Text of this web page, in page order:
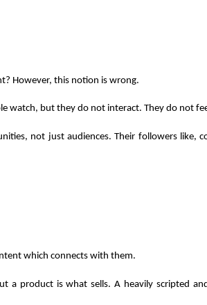
However, this notion is wrong.
watch, but they do not interact. They do not
not just audiences. Their followers like,
which connects with them.
a product is what sells. A heavily scripted